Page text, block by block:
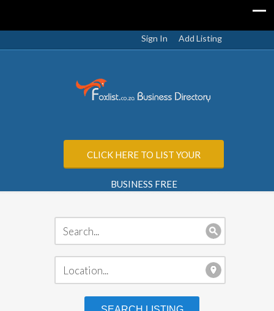
Sign In Add Listing
CLICK HERE TO LIST YOUR
BUSINESS FREE